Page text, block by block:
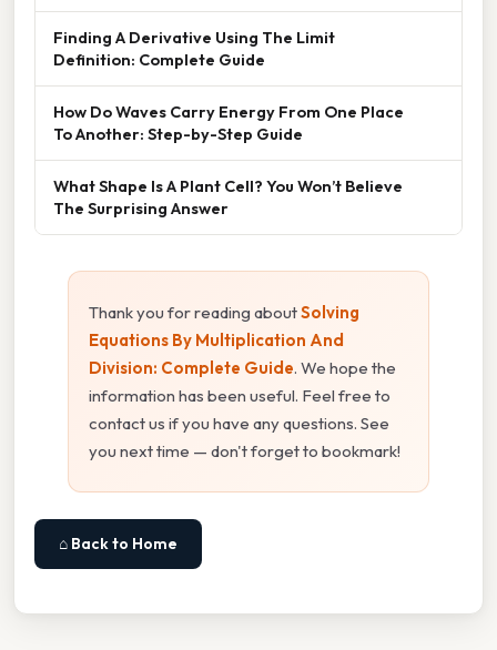
Finding A Derivative Using The Limit
Definition: Complete Guide
How Do Waves Carry Energy From One Place
To Another: Step-by-Step Guide
What Shape Is A Plant Cell? You Won’t Believe
The Surprising Answer
Thank you for reading aboutSolving
Equations By Multiplication And
Division: Complete Guide. We hope the
information has been useful. Feel free to
contact us if you have any questions. See
you next time — don't forget to bookmark!
⌂ Back to Home